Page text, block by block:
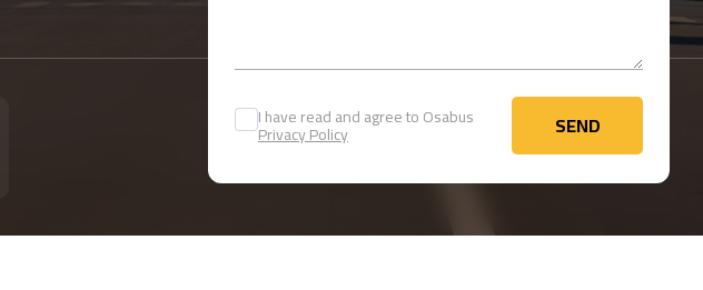
I have read and agree to Osabus
Privacy Policy SEND
SEND